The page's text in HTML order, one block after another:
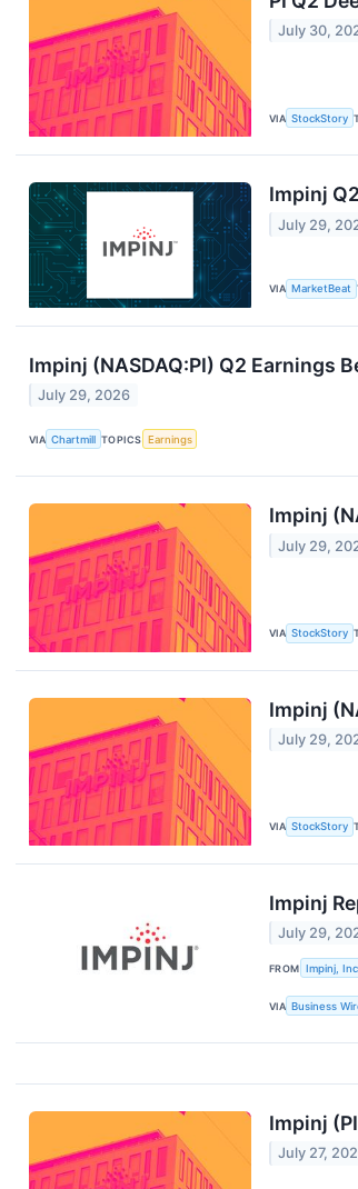
July 30,
VIA StockStory
Impinj
July 29,
VIA MarketBeat
Impinj (NASDAQ:PI) Q2 Earnings
July 29, 2026
VIA Chartmill TOPICS Earnings
Impinj
July 29,
VIA StockStory
Impinj
July 29,
VIA StockStory
Impinj
July 29,
FROM Impinj,
VIA Business
Impinj
July 27,